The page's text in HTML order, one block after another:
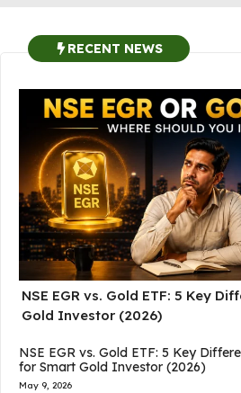
RECENT NEWS
NSE EGR vs. Gold ETF: 5 Key
Gold Investor (2026)
NSE EGR vs. Gold ETF: 5 Key
for Smart Gold Investor (2026)
May 9, 2026